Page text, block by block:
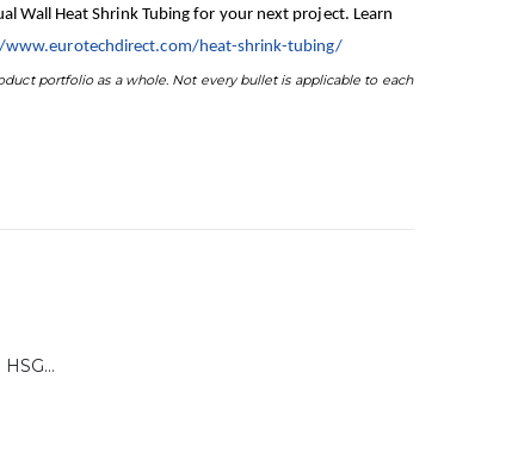
Wall Heat Shrink Tubing for your next project. Learn
heat-shrink-tubing/
portfolio as a whole. Not every bullet is applicable to each
Calibration System HSG-P for Brugger HSG Series